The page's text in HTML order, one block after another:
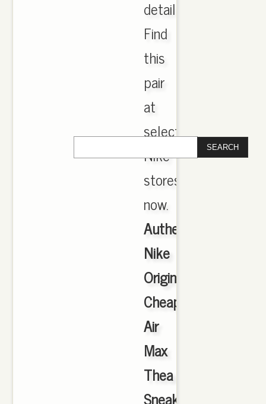
detailing.
Find
this
pair
at
select
Nike
stores
now.
Authentic
Nike
Originals
Cheap
Air
Max
Thea
Sneakers